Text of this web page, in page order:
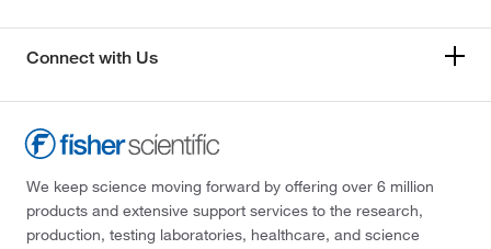
Connect with Us
We keep science moving forward by offering over 6 million
products and extensive support services to the research,
production, testing laboratories, healthcare, and science